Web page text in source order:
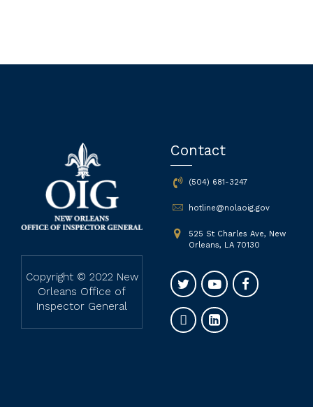
Copyright © 2022 New
Orleans Office of
Inspector General
Contact
(504) 681-3247
hotline@nolaoig.gov
525 St Charles Ave, New
Orleans, LA 70130